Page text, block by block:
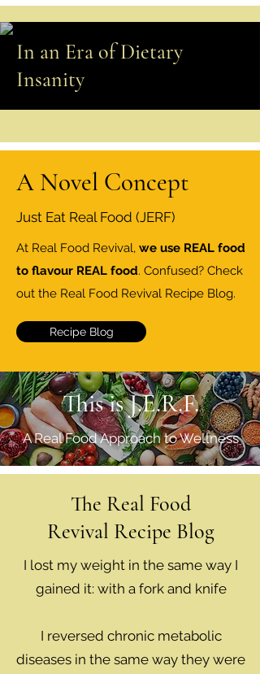
In an Era of Dietary
Insanity
A Novel Concept
Just Eat Real Food (JERF)
At Real Food Revival, we use REAL food
to flavour REAL food. Confused? Check
out the Real Food Revival Recipe Blog.
Recipe Blog
This is J.E.R.F.
A Real Food Approach to Wellness
The Real Food
Revival Recipe Blog
I lost my weight in the same way I
gained it: with a fork and knife
I reversed chronic metabolic
diseases in the same way they were